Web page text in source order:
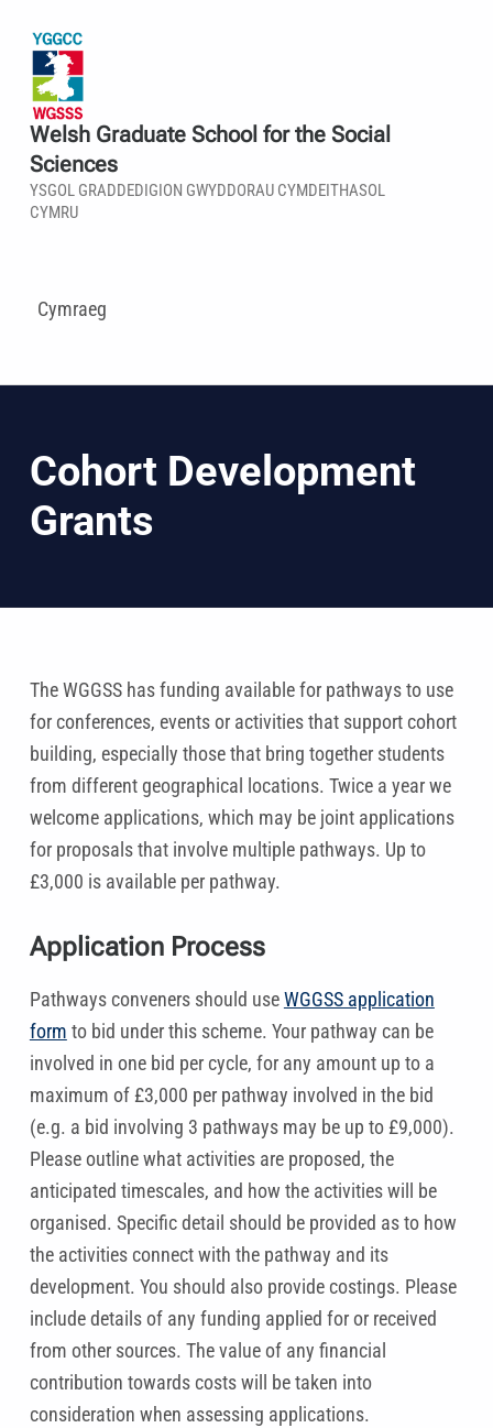
Welsh Graduate School for the Social
Sciences
YSGOL GRADDEDIGION GWYDDORAU CYMDEITHASOL
CYMRU
Cymraeg
Cohort Development
Grants
The WGGSS has funding available for pathways to use
for conferences, events or activities that support cohort
building, especially those that bring together students
from different geographical locations. Twice a year we
welcome applications, which may be joint applications
for proposals that involve multiple pathways. Up to
£3,000 is available per pathway.
Application Process
Pathways conveners should useWGGSS application
form to bid under this scheme. Your pathway can be
involved in one bid per cycle, for any amount up to a
maximum of £3,000 per pathway involved in the bid
(e.g. a bid involving 3 pathways may be up to £9,000).
Please outline what activities are proposed, the
anticipated timescales, and how the activities will be
organised. Specific detail should be provided as to how
the activities connect with the pathway and its
development. You should also provide costings. Please
include details of any funding applied for or received
from other sources. The value of any financial
contribution towards costs will be taken into
consideration when assessing applications.